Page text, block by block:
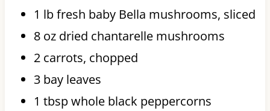
1 lb fresh baby Bella mushrooms, sliced
8 oz dried chantarelle mushrooms
2 carrots, chopped
3 bay leaves
1 tbsp whole black peppercorns